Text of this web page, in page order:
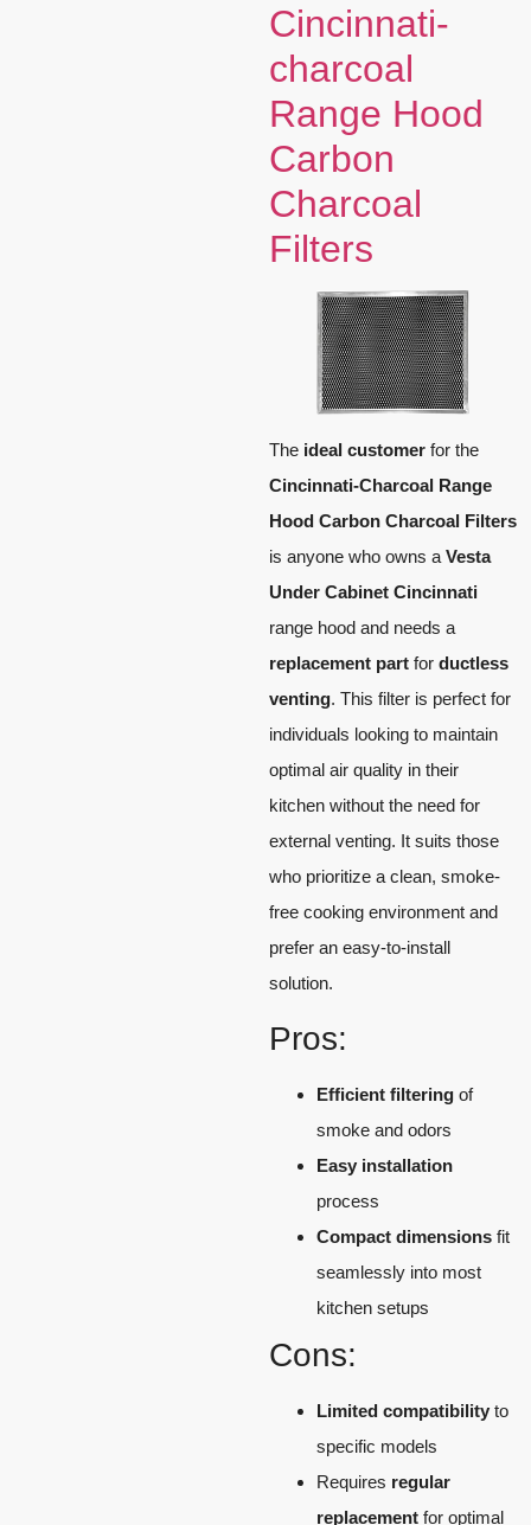
Cincinnati-
charcoal
Range Hood
Carbon
Charcoal
Filters
The ideal customer for the
Cincinnati-Charcoal Range
Hood Carbon Charcoal Filters
is anyone who owns a Vesta
Under Cabinet Cincinnati
range hood and needs a
replacement part for ductless
venting. This filter is perfect for
individuals looking to maintain
optimal air quality in their
kitchen without the need for
external venting. It suits those
who prioritize a clean, smoke-
free cooking environment and
prefer an easy-to-install
solution.
Pros:
Efficient filtering of
smoke and odors
Easy installation
process
Compact dimensions fit
seamlessly into most
kitchen setups
Cons:
Limited compatibility to
specific models
Requires regular
replacement for optimal